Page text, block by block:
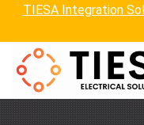
TIESA Integration